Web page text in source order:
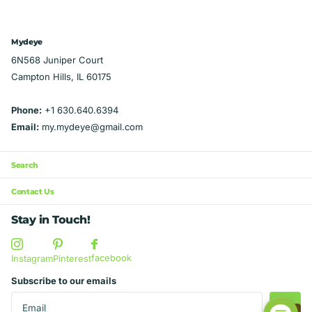
Teams: https://mydeye.com/products/ultima
set-over-the-collar-dog-bandanas
Southsiders
point, 1" collar casing. Fits up to about 20
3/4" long at point, 1 1/2" collar casing. Fits
20-80 lbs. Large: about 12 1/2" wide at top, 6
collar, ensuring a snug fit without the need
Versatility at its best! Flip the bandana for an
instant change, giving your pup two
companion. Comfortable Fit: Soft and
comfortable, your dog will love wearing this
bandana on walks, playdates, or simply
Mydeye
6N568 Juniper Court
Campton Hills, IL 60175
Phone: +1 630.640.6394
Email: my.mydeye@gmail.com
Search
Contact Us
Stay in Touch!
InstagramPinterestfacebook
Subscribe to our emails